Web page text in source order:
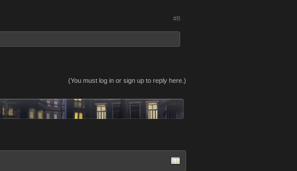
#8
(You must log in or sign up to reply here.)